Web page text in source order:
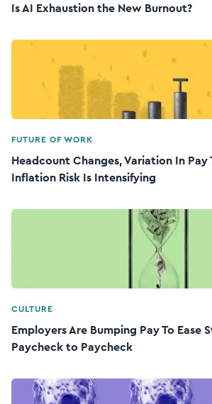
Is AI Exhaustion the New Burnout?
FUTURE OF WORK
Headcount Changes, Variation In Pay
Inflation Risk Is Intensifying
CULTURE
Employers Are Bumping Pay To Ease
Paycheck to Paycheck